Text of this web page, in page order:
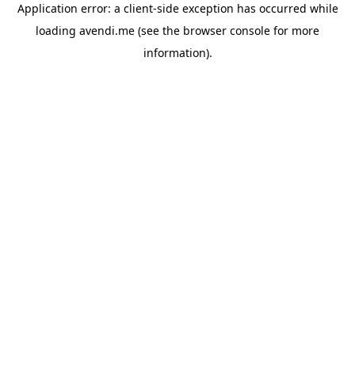
Application error: a client-side exception has occurred while
loading avendi.me (see the browser console for more
information).